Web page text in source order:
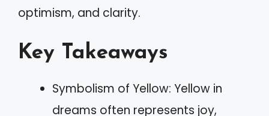
optimism, and clarity.
Key Takeaways
Symbolism of Yellow: Yellow in
dreams often represents joy,